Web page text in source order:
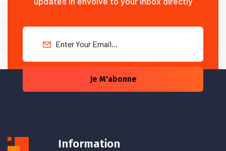
Je M'abonne
Information